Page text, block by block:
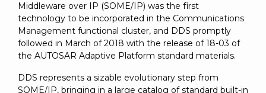
Middleware over IP (SOME/IP) was the first
technology to be incorporated in the Communications
Management functional cluster, and DDS promptly
followed in March of 2018 with the release of 18-03 of
the AUTOSAR Adaptive Platform standard materials.
DDS represents a sizable evolutionary step from
SOME/IP, bringing in a large catalog of standard built-in